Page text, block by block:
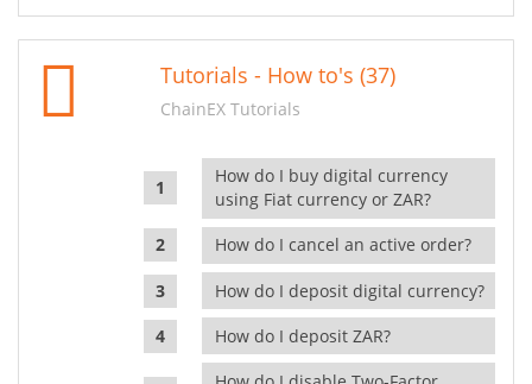
Tutorials - How to's (37)
ChainEX Tutorials
How do I buy digital currency
using Fiat currency or ZAR?
How do I cancel an active order?
How do I deposit digital currency?
How do I deposit ZAR?